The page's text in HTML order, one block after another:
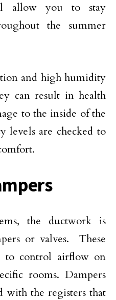
allow you to stay
the summer
and high humidity
can result in health
to the inside of the
levels are checked to
the ductwork is
or valves. These
to control airflow on
rooms. Dampers
with the registers that